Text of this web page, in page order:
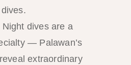
Night dives are a
— Palawan’s
extraordinary